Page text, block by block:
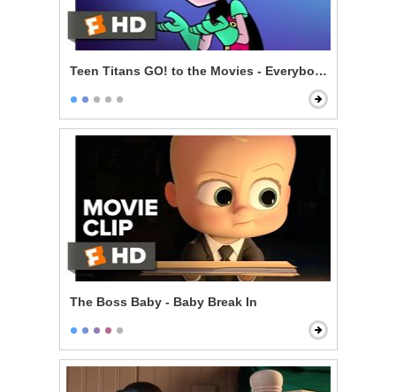
Teen Titans GO! to the Movies - Everybody Gets A
The Boss Baby - Baby Break In